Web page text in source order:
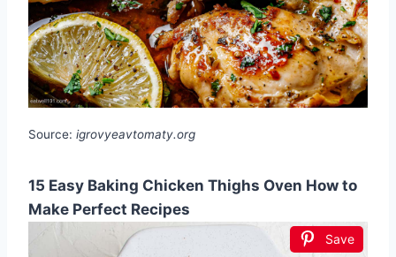
Source: igrovyeavtomaty.org
15 Easy Baking Chicken Thighs Oven How to
Make Perfect Recipes
Save